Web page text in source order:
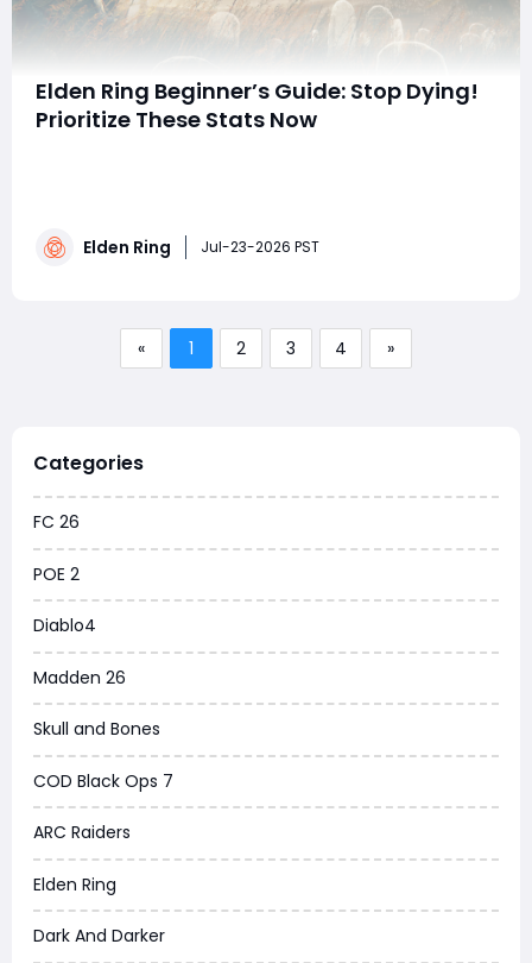
Elden Ring Beginner’s Guide: Stop Dying!
Prioritize These Stats Now
investment priorities for beginners, recommended stat
Elden Ring Jul-23-2026 PST
« 1 2 3 4 »
Categories
FC 26
POE 2
Diablo4
Madden 26
Skull and Bones
COD Black Ops 7
ARC Raiders
Elden Ring
Dark And Darker